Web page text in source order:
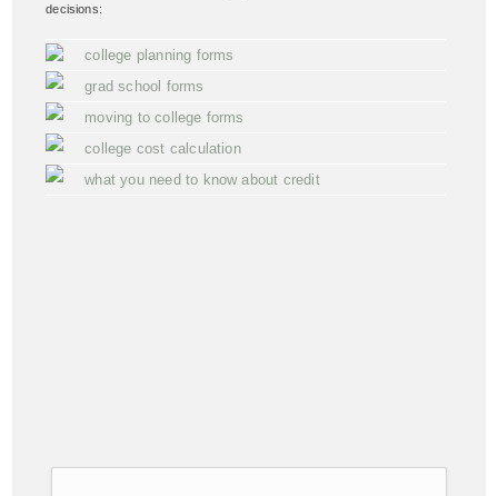
decisions:
college planning forms
grad school forms
moving to college forms
college cost calculation
what you need to know about credit